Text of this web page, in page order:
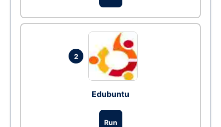
2
Edubuntu
Run